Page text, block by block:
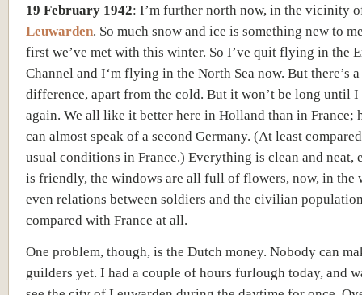
19 February 1942: I’m further north now, in the vicinity
Leuwarden. So much snow and ice is something new to
first we’ve met with this winter. So I’ve quit flying in the
Channel and I‘m flying in the North Sea now. But there’s
difference, apart from the cold. But it won’t be long until
again. We all like it better here in Holland than in France;
can almost speak of a second Germany. (At least
usual conditions in France.) Everything is clean and neat,
is friendly, the windows are all full of flowers, now, in the
even relations between soldiers and the civilian
compared with France at all.
One problem, though, is the Dutch money. Nobody can
guilders yet. I had a couple of hours furlough today, and